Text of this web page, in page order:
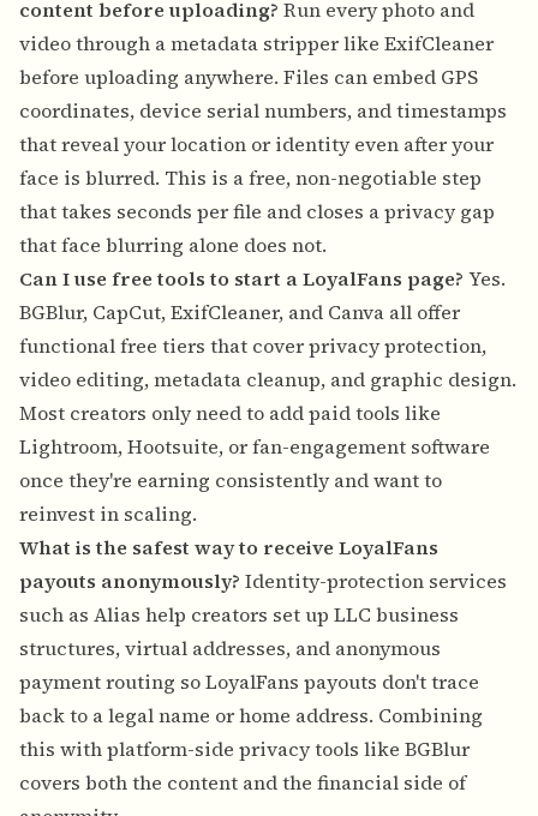
content before uploading? Run every photo and
video through a metadata stripper like ExifCleaner
before uploading anywhere. Files can embed GPS
coordinates, device serial numbers, and timestamps
that reveal your location or identity even after your
face is blurred. This is a free, non-negotiable step
that takes seconds per file and closes a privacy gap
that face blurring alone does not.
Can I use free tools to start a LoyalFans page? Yes.
BGBlur, CapCut, ExifCleaner, and Canva all offer
functional free tiers that cover privacy protection,
video editing, metadata cleanup, and graphic design.
Most creators only need to add paid tools like
Lightroom, Hootsuite, or fan-engagement software
once they're earning consistently and want to
reinvest in scaling.
What is the safest way to receive LoyalFans
payouts anonymously? Identity-protection services
such as Alias help creators set up LLC business
structures, virtual addresses, and anonymous
payment routing so LoyalFans payouts don't trace
back to a legal name or home address. Combining
this with platform-side privacy tools like BGBlur
covers both the content and the financial side of